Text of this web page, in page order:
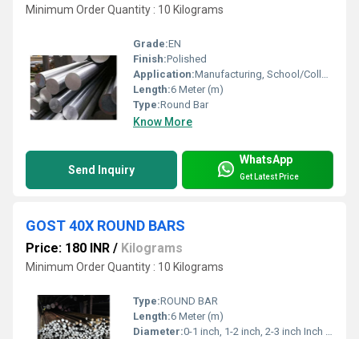
Minimum Order Quantity : 10 Kilograms
Grade:EN
Finish:Polished
Application:Manufacturing, School/College Workshop, Construction
Length:6 Meter (m)
Type:Round Bar
Know More
Send Inquiry
WhatsApp
Get Latest Price
GOST 40X ROUND BARS
Price: 180 INR / Kilograms
Minimum Order Quantity : 10 Kilograms
Type:ROUND BAR
Length:6 Meter (m)
Diameter:0-1 inch, 1-2 inch, 2-3 inch Inch (in)